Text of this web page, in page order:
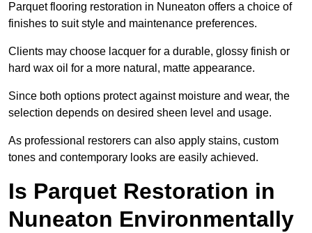
Parquet flooring restoration in Nuneaton offers a choice of
finishes to suit style and maintenance preferences.
Clients may choose lacquer for a durable, glossy finish or
hard wax oil for a more natural, matte appearance.
Since both options protect against moisture and wear, the
selection depends on desired sheen level and usage.
As professional restorers can also apply stains, custom
tones and contemporary looks are easily achieved.
Is Parquet Restoration in
Nuneaton Environmentally